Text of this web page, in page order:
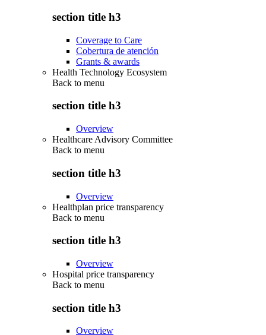
section title h3
Coverage to Care
Cobertura de atención
Grants & awards
Health Technology Ecosystem
Back to menu
section title h3
Overview
Healthcare Advisory Committee
Back to menu
section title h3
Overview
Healthplan price transparency
Back to menu
section title h3
Overview
Hospital price transparency
Back to menu
section title h3
Overview